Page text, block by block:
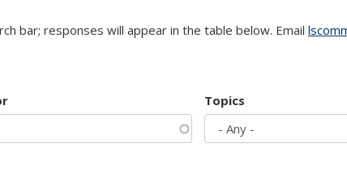
bar; responses will appear in the table below. Email
Topics